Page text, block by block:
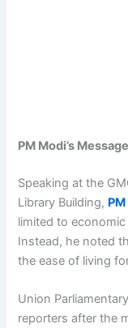
PM Modi’s
Speaking at the
Library Building,
limited to
Instead, he noted
the ease of living
Union
reporters after the